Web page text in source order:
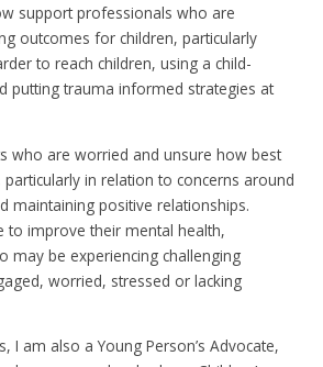
support professionals who are
outcomes for children, particularly
to reach children, using a child-
putting trauma informed strategies at
who are worried and unsure how best
in relation to concerns around
maintaining positive relationships.
to improve their mental health,
may be experiencing challenging
worried, stressed or lacking
I am also a Young Person’s Advocate,